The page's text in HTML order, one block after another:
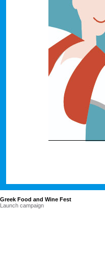
Greek Food and Wine Fest
Launch campaign